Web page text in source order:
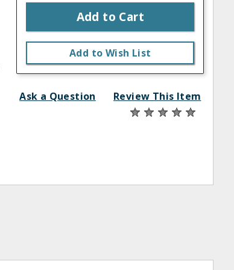
Add to Cart
Add to Wish List
Ask a Question Review This Item